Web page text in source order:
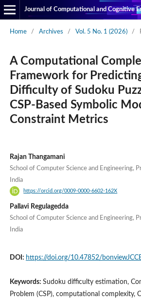
Journal of Computational and Cognitive
Home / Archives / Vol. 5 No. 1 (2026) /
A Computational
Framework for
Difficulty of Sudoku
CSP-Based Symbolic
Constraint Metrics
Rajan Thangamani
School of Computer Science and Engineering,
India
https://orcid.org/0009-0000-6602-162X
Pallavi Regulagedda
School of Computer Science and Engineering,
India
DOI: https://doi.org/10.47852/
Keywords: Sudoku difficulty estimation,
Problem (CSP), computational complexity,